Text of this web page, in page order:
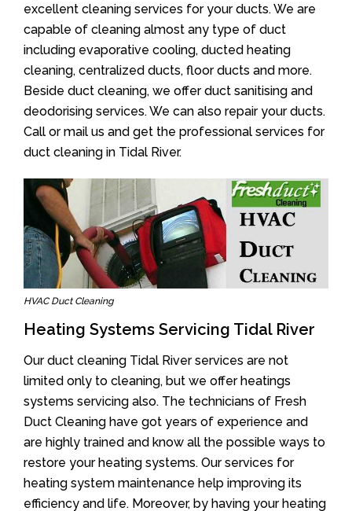
excellent cleaning services for your ducts. We are
capable of cleaning almost any type of duct
including evaporative cooling, ducted heating
cleaning, centralized ducts, floor ducts and more.
Beside duct cleaning, we offer duct sanitising and
deodorising services. We can also repair your ducts.
Call or mail us and get the professional services for
duct cleaning in Tidal River.
HVAC Duct Cleaning
Heating Systems Servicing Tidal River
Our duct cleaning Tidal River services are not
limited only to cleaning, but we offer heatings
systems servicing also. The technicians of Fresh
Duct Cleaning have got years of experience and
are highly trained and know all the possible ways to
restore your heating systems. Our services for
heating system maintenance help improving its
efficiency and life. Moreover, by having your heating